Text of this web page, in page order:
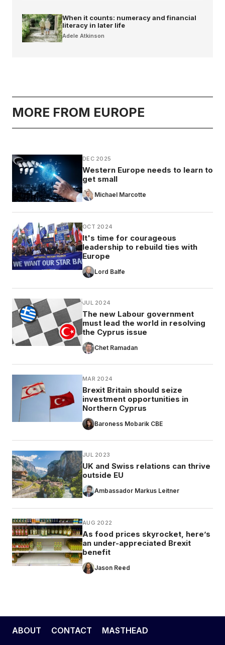
When it counts: numeracy and financial
literacy in later life
Adele Atkinson
MORE FROM EUROPE
DEC 2025
Western Europe needs to learn to
get small
Michael Marcotte
OCT 2024
It's time for courageous
leadership to rebuild ties with
Europe
Lord Balfe
JUL 2024
The new Labour government
must lead the world in resolving
the Cyprus issue
Chet Ramadan
MAR 2024
Brexit Britain should seize
investment opportunities in
Northern Cyprus
Baroness Mobarik CBE
JUL 2023
UK and Swiss relations can thrive
outside EU
Ambassador Markus Leitner
AUG 2022
As food prices skyrocket, here’s
an under-appreciated Brexit
benefit
Jason Reed
ABOUT CONTACT MASTHEAD